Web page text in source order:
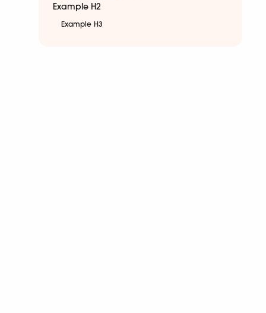
Example H2
Example H3